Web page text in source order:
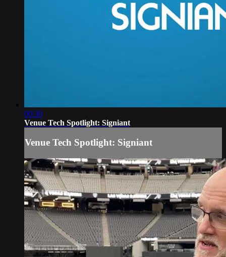
00:30
Venue Tech Spotlight: Signiant
Venue Tech Spotlight: Signiant